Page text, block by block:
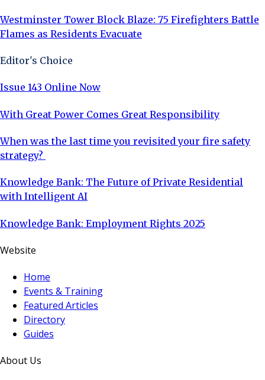
Westminster Tower Block Blaze: 75 Firefighters Battle
Flames as Residents Evacuate
Editor's Choice
Issue 143 Online Now
With Great Power Comes Great Responsibility
When was the last time you revisited your fire safety
strategy?
Knowledge Bank: The Future of Private Residential
with Intelligent AI
Knowledge Bank: Employment Rights 2025
Website
Home
Events & Training
Featured Articles
Directory
Guides
About Us